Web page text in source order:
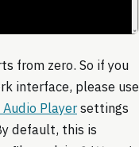
from zero. So if you
interface, please use
Playersettings
default, this is